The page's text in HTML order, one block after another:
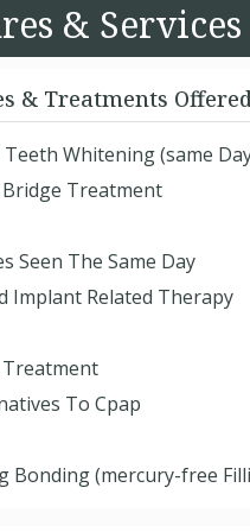
& Services
& Treatments Offered
Whitening (same
Treatment
Seen The Same Day
Implant Related Therapy
Treatment
To Cpap
Bonding (mercury-free